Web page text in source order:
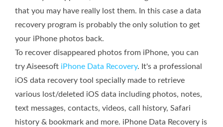
that you may have really lost them. In this case a data
recovery program is probably the only solution to get
your iPhone photos back.
To recover disappeared photos from iPhone, you can
try Aiseesoft iPhone Data Recovery. It's a professional
iOS data recovery tool specially made to retrieve
various lost/deleted iOS data including photos, notes,
text messages, contacts, videos, call history, Safari
history & bookmark and more. iPhone Data Recovery is